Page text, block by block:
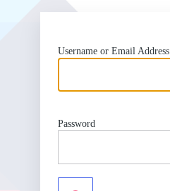
Username or Email Address
Password